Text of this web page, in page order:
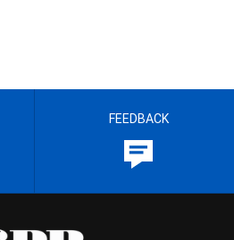
FEEDBACK